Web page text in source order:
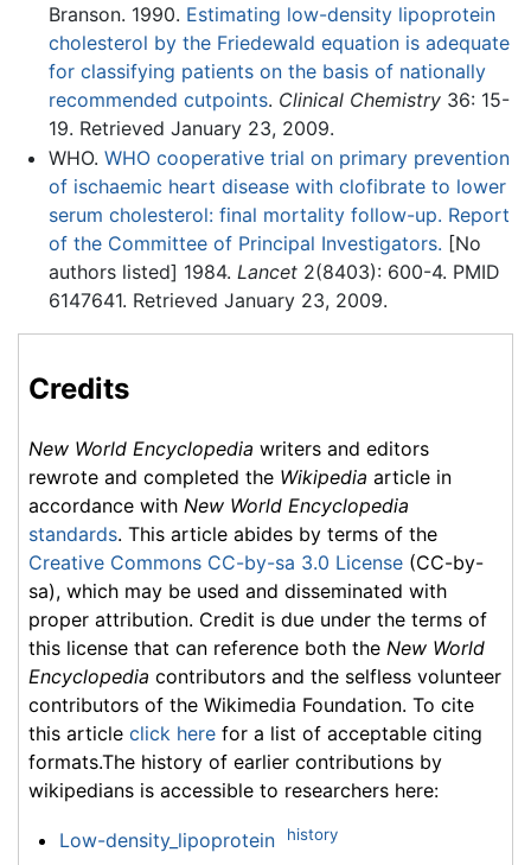
Branson. 1990. Estimating low-density lipoprotein
cholesterol by the Friedewald equation is adequate
for classifying patients on the basis of nationally
recommended cutpoints. Clinical Chemistry36: 15-
19. Retrieved January 23, 2009.
WHO. WHO cooperative trial on primary prevention
of ischaemic heart disease with clofibrate to lower
serum cholesterol: final mortality follow-up. Report
of the Committee of Principal Investigators. [No
authors listed] 1984. Lancet2(8403): 600-4. PMID
6147641. Retrieved January 23, 2009.
Credits
New World Encyclopedia writers and editors
rewrote and completed the Wikipedia article in
accordance with New World Encyclopedia
standards. This article abides by terms of the
Creative Commons CC-by-sa 3.0 License (CC-by-
sa), which may be used and disseminated with
proper attribution. Credit is due under the terms of
this license that can reference both the New World
Encyclopedia contributors and the selfless volunteer
contributors of the Wikimedia Foundation. To cite
this article click here for a list of acceptable citing
formats.The history of earlier contributions by
wikipedians is accessible to researchers here:
Low-density_lipoprotein history